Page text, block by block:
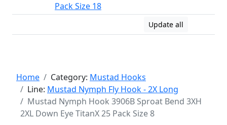
Pack Size 18
Update all
Home Category: Mustad Hooks
Line: Mustad Nymph Fly Hook - 2X Long
Mustad Nymph Hook 3906B Sproat Bend 3XH
2XL Down Eye TitanX 25 Pack Size 8